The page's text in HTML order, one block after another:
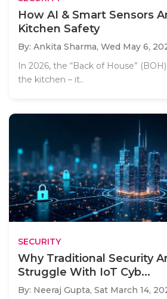
How AI & Smart Sensors
Kitchen Safety
By: Ankita Sharma, Wed May 6,
In 2026, the “Back of House”
the kitchen – it..
SECURITY
Why Traditional Security
Struggle With IoT Cyb...
By: Neeraj Gupta, Sat March 14,